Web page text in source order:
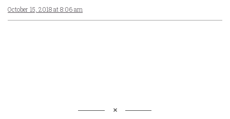
October 15, 2018 at 8:06 am